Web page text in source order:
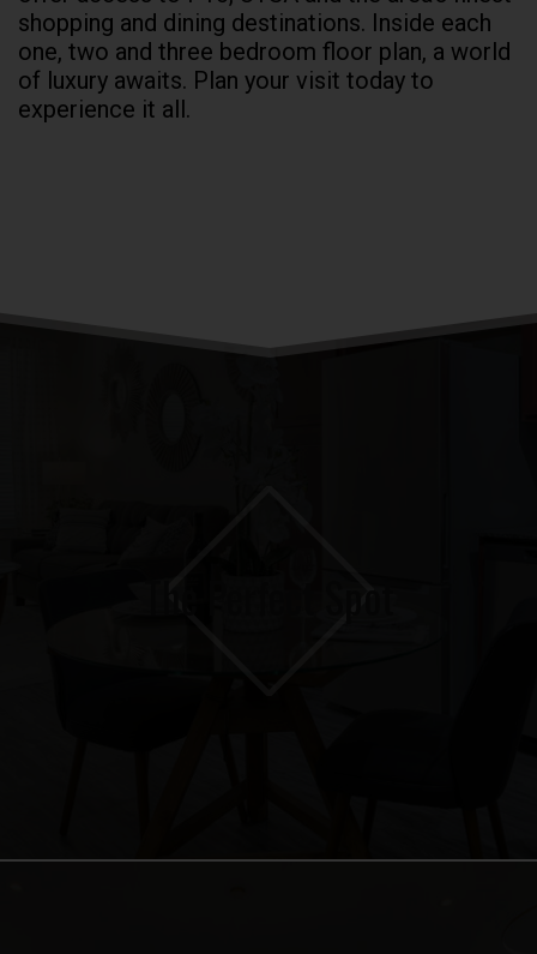
shopping and dining destinations. Inside each
one, two and three bedroom floor plan, a world
of luxury awaits. Plan your visit today to
experience it all.